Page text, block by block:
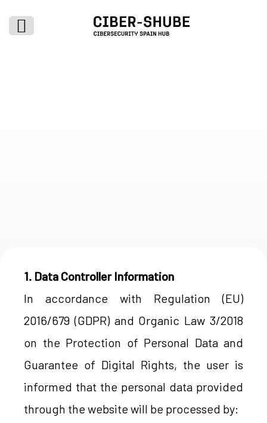
1. Data Controller Information
In accordance with Regulation (EU)
2016/679 (GDPR) and Organic Law 3/2018
on the Protection of Personal Data and
Guarantee of Digital Rights, the user is
informed that the personal data provided
through the website will be processed by: